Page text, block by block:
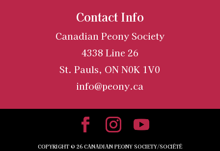
Contact Info
Canadian Peony Society
4338 Line 26
St. Pauls, ON N0K 1V0
info@peony.ca
COPYRIGHT © 26CANADIAN PEONY SOCIETY/SOCIÉTÉ